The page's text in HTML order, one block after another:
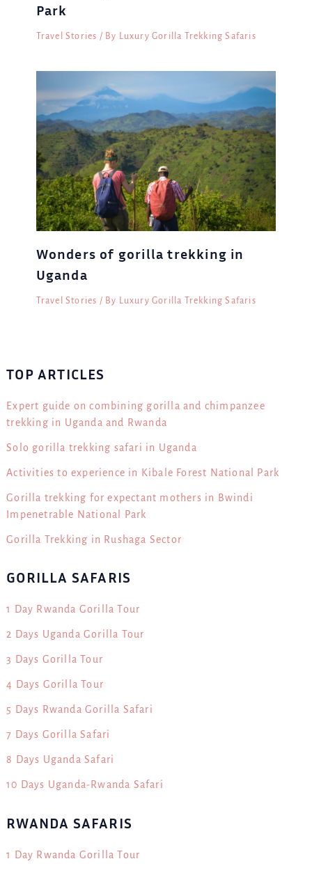
Park
Travel Stories / By Luxury Gorilla Trekking Safaris
Wonders of gorilla trekking in
Uganda
Travel Stories / By Luxury Gorilla Trekking Safaris
TOP ARTICLES
Expert guide on combining gorilla and chimpanzee
trekking in Uganda and Rwanda
Solo gorilla trekking safari in Uganda
Activities to experience in Kibale Forest National Park
Gorilla trekking for expectant mothers in Bwindi
Impenetrable National Park
Gorilla Trekking in Rushaga Sector
GORILLA SAFARIS
1 Day Rwanda Gorilla Tour
2 Days Uganda Gorilla Tour
3 Days Gorilla Tour
4 Days Gorilla Tour
5 Days Rwanda Gorilla Safari
7 Days Gorilla Safari
8 Days Uganda Safari
10 Days Uganda-Rwanda Safari
RWANDA SAFARIS
1 Day Rwanda Gorilla Tour